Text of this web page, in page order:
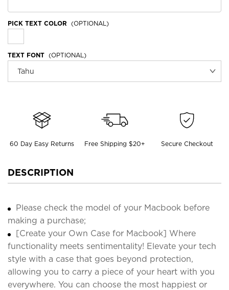
PICK TEXT COLOR (OPTIONAL)
TEXT FONT (OPTIONAL)
60 Day Easy Returns Free Shipping $20+ Secure Checkout
DESCRIPTION
Please check the model of your Macbook before
making a purchase;
[Create your Own Case for Macbook] Where
functionality meets sentimentality! Elevate your tech
style with a case that goes beyond protection,
allowing you to carry a piece of your heart with you
everywhere. You can choose the most happiest or